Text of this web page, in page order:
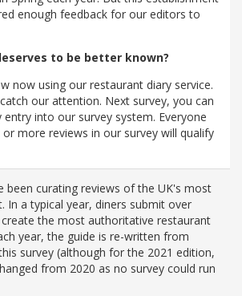
enough feedback for our editors to
to be better known?
now using our restaurant diary service.
our attention. Next survey, you can
into our survey system. Everyone
more reviews in our survey will qualify
been curating reviews of the UK's most
In a typical year, diners submit over
the most authoritative restaurant
year, the guide is re-written from
survey (although for the 2021 edition,
from 2020 as no survey could run